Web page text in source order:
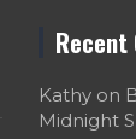
Recent
Kathyon
Midnight